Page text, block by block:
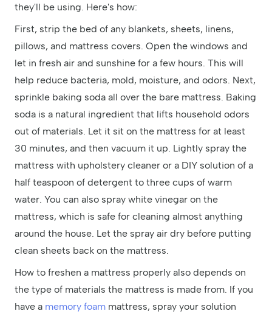
they'll be using. Here's how:
First, strip the bed of any blankets, sheets, linens,
pillows, and mattress covers. Open the windows and
let in fresh air and sunshine for a few hours. This will
help reduce bacteria, mold, moisture, and odors. Next,
sprinkle baking soda all over the bare mattress. Baking
soda is a natural ingredient that lifts household odors
out of materials. Let it sit on the mattress for at least
30 minutes, and then vacuum it up. Lightly spray the
mattress with upholstery cleaner or a DIY solution of a
half teaspoon of detergent to three cups of warm
water. You can also spray white vinegar on the
mattress, which is safe for cleaning almost anything
around the house. Let the spray air dry before putting
clean sheets back on the mattress.
How to freshen a mattress properly also depends on
the type of materials the mattress is made from. If you
have a memory foam mattress, spray your solution